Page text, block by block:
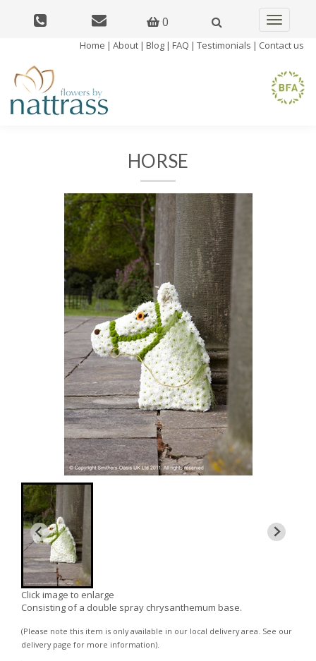
0
Toggle
Home | About | Blog | FAQ | Testimonials | Contact us
HORSE
Click image to enlarge
Consisting of a double spray chrysanthemum base.
(Please note this item is only available in our local delivery area. See our
delivery page for more information).